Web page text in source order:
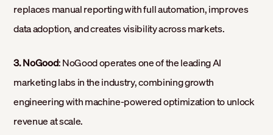
replaces manual reporting with full automation, improves
data adoption, and creates visibility across markets.
3. NoGood: NoGood operates one of the leading AI
marketing labs in the industry, combining growth
engineering with machine-powered optimization to unlock
revenue at scale.